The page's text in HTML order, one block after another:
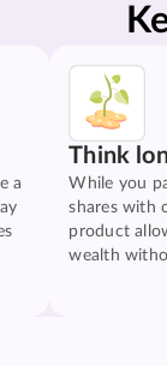
a
Think
While you
shares with
product
wealth